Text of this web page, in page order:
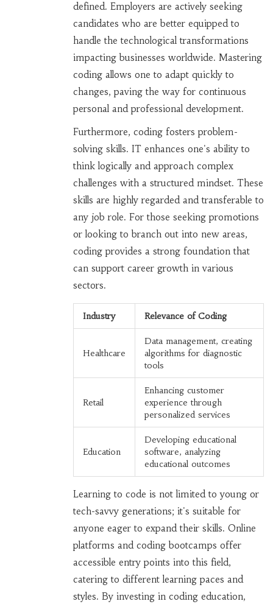
defined. Employers are actively seeking
candidates who are better equipped to
handle the technological transformations
impacting businesses worldwide. Mastering
coding allows one to adapt quickly to
changes, paving the way for continuous
personal and professional development.
Furthermore, coding fosters problem-
solving skills. IT enhances one's ability to
think logically and approach complex
challenges with a structured mindset. These
skills are highly regarded and transferable to
any job role. For those seeking promotions
or looking to branch out into new areas,
coding provides a strong foundation that
can support career growth in various
sectors.
Industry Relevance of Coding
Healthcare
Data management, creating
algorithms for diagnostic
tools
Retail
Enhancing customer
experience through
personalized services
Education
Developing educational
software, analyzing
educational outcomes
Learning to code is not limited to young or
tech-savvy generations; it's suitable for
anyone eager to expand their skills. Online
platforms and coding bootcamps offer
accessible entry points into this field,
catering to different learning paces and
styles. By investing in coding education,